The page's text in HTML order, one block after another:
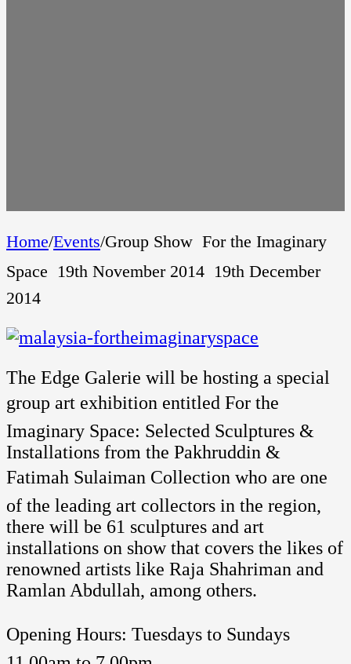
Home/Events/Group Show  For the Imaginary
Space  19th November 2014  19th December
2014
The Edge Galerie will be hosting a special
group art exhibition entitled For the
Imaginary Space: Selected Sculptures &
Installations from the Pakhruddin &
Fatimah Sulaiman Collection who are one
of the leading art collectors in the region,
there will be 61 sculptures and art
installations on show that covers the likes of
renowned artists like Raja Shahriman and
Ramlan Abdullah, among others.
Opening Hours: Tuesdays to Sundays 